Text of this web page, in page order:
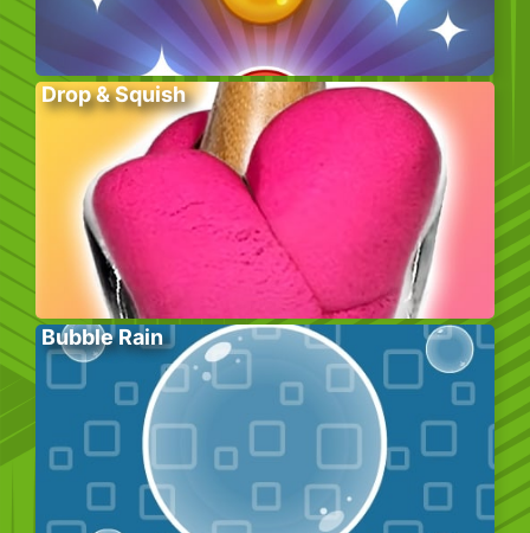
Drop & Squish
Bubble Rain